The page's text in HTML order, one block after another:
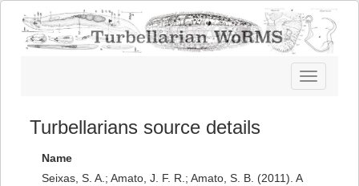
Toggle
navigation
Turbellarians source details
Name
Seixas, S. A.; Amato, J. F. R.; Amato, S. B. (2011). A